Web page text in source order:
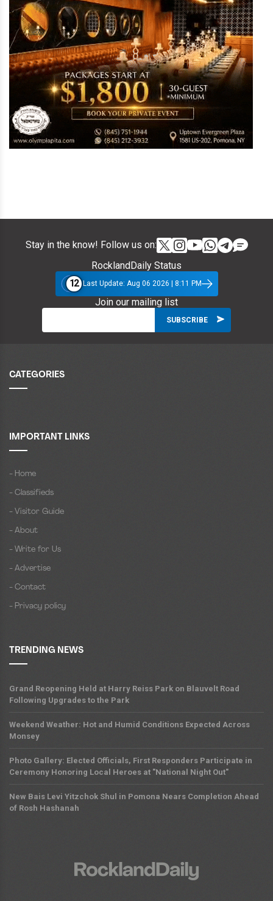
Stay in the know! Follow us on:
RocklandDaily Status
12 Last Update: Aug 06 2026 | 8:11 PM
Join our mailing list
CATEGORIES
IMPORTANT LINKS
- Home
- Classifieds
- Visitor Guide
- About
- Write for Us
- Advertise
- Contact
- Privacy policy
TRENDING NEWS
Grand Reopening Held at Harry Reiss Park on Blauvelt Road
Following Upgrades to the Park
Weekend Weather: Hot and Humid Conditions Expected Across
Monsey
Photo Gallery: Elected Officials, First Responders Participate in
Ceremony Honoring Local Heroes at "National Night Out"
New Bais Levi Yitzchok Shul in Pomona Nears Completion Ahead
of Rosh Hashanah